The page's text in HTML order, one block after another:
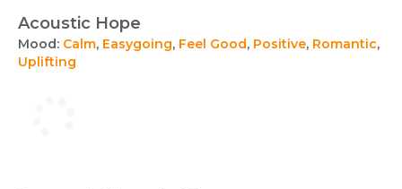
Acoustic Hope
Mood: Calm, Easygoing, Feel Good, Positive, Romantic,
Uplifting